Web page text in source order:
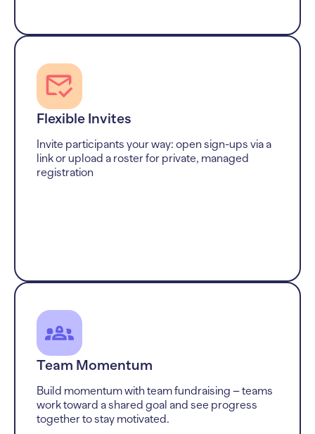
Flexible Invites
Invite participants your way: open sign-ups via a
link or upload a roster for private, managed
registration
Team Momentum
Build momentum with team fundraising – teams
work toward a shared goal and see progress
together to stay motivated.